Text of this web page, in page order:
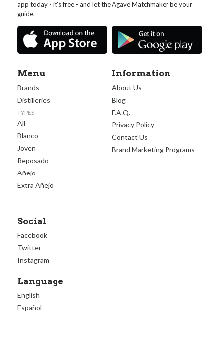
app today - it's free - and let the Agave Matchmaker be your
guide.
Menu
Brands
Distilleries
TYPES
All
Blanco
Joven
Reposado
Añejo
Extra Añejo
Information
About Us
Blog
F.A.Q.
Privacy Policy
Contact Us
Brand Marketing Programs
Social
Facebook
Twitter
Instagram
Language
English
Español